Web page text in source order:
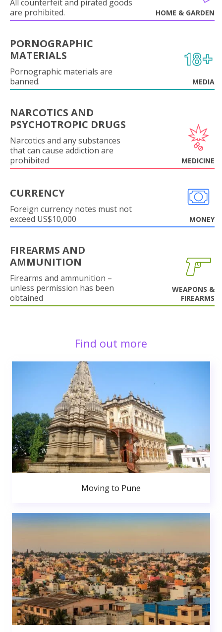
All counterfeit and pirated goods
are prohibited.
HOME & GARDEN
PORNOGRAPHIC
MATERIALS
Pornographic materials are
banned.
MEDIA
NARCOTICS AND
PSYCHOTROPIC DRUGS
Narcotics and any substances
that can cause addiction are
prohibited
MEDICINE
CURRENCY
Foreign currency notes must not
exceed US$10,000
MONEY
FIREARMS AND
AMMUNITION
Firearms and ammunition –
unless permission has been
obtained
WEAPONS &
FIREARMS
Find out more
Moving to Pune